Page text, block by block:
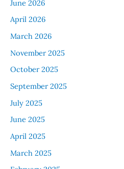
June 2026
April 2026
March 2026
November 2025
October 2025
September 2025
July 2025
June 2025
April 2025
March 2025